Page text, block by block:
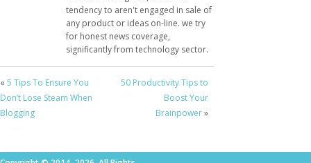
tendency to aren't engaged in sale of
any product or ideas on-line. we try
for honest news coverage,
significantly from technology sector.
« 5 Tips To Ensure You
Don’t Lose Steam When
Blogging
50 Productivity Tips to
Boost Your
Brainpower»